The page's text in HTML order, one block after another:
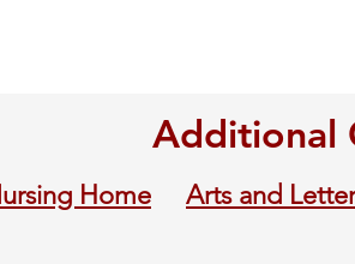
Additional
Arts and
Home